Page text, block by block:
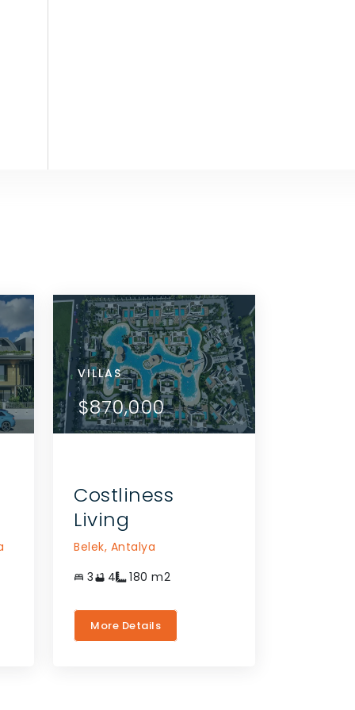
VIEW DETAILS
CONTACT THE AGENT
APARTMENTS
$784,000
VILLAS
$975,000
VILLAS
$724,000
VILLAS
$870,000
Costliness
Living
Belek, Antalya
3
4 180 m2
More Details